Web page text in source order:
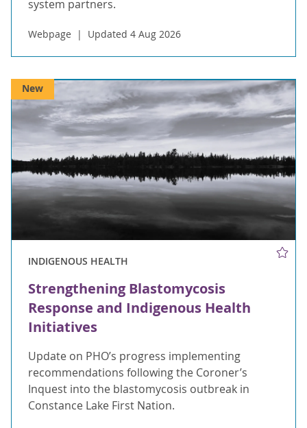
system partners.
Webpage Updated 4 Aug 2026
INDIGENOUS HEALTH
Strengthening Blastomycosis
Response and Indigenous Health
Initiatives
Update on PHO’s progress implementing
recommendations following the Coroner’s
Inquest into the blastomycosis outbreak in
Constance Lake First Nation.
New